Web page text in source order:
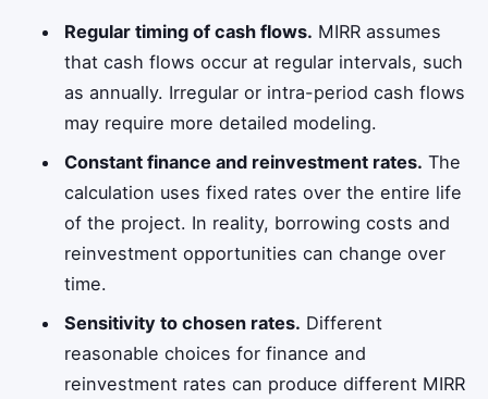
Regular timing of cash flows. MIRR assumes
that cash flows occur at regular intervals, such
as annually. Irregular or intra-period cash flows
may require more detailed modeling.
Constant finance and reinvestment rates. The
calculation uses fixed rates over the entire life
of the project. In reality, borrowing costs and
reinvestment opportunities can change over
time.
Sensitivity to chosen rates. Different
reasonable choices for finance and
reinvestment rates can produce different MIRR